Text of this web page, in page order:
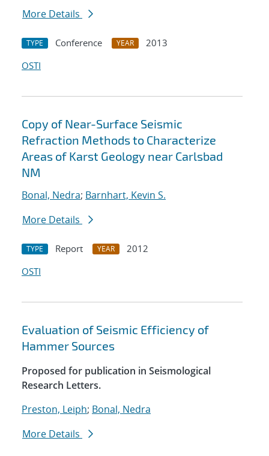
More Details
TYPE Conference YEAR
2013
OSTI
Copy of Near-Surface Seismic
Refraction Methods to Characterize
Areas of Karst Geology near Carlsbad
NM
Bonal, Nedra; Barnhart, Kevin S.
More Details
TYPE Report YEAR
2012
OSTI
Evaluation of Seismic Efficiency of
Hammer Sources
Proposed for publication in Seismological
Research Letters.
Preston, Leiph; Bonal, Nedra
More Details